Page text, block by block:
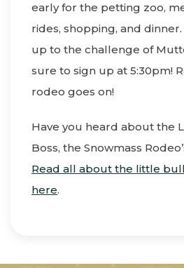
early for the petting zoo,
rides, shopping, and
up to the challenge of
sure to sign up at 5:30pm!
rodeo goes on!
Have you heard about the
Boss, the Snowmass
Read all about the little
here.